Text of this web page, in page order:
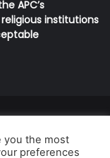
APC’s
institutions
you the most
preferences